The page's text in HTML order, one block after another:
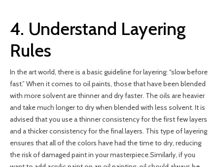
4. Understand Layering
Rules
In the art world, there is a basic guideline for layering: “slow before
fast.” When it comes to oil paints, those that have been blended
with more solvent are thinner and dry faster. The oils are heavier
and take much longer to dry when blended with less solvent. It is
advised that you use a thinner consistency for the first few layers
and a thicker consistency for the final layers. This type of layering
ensures that all of the colors have had the time to dry, reducing
the risk of damaged paint in your masterpiece.Similarly, if you